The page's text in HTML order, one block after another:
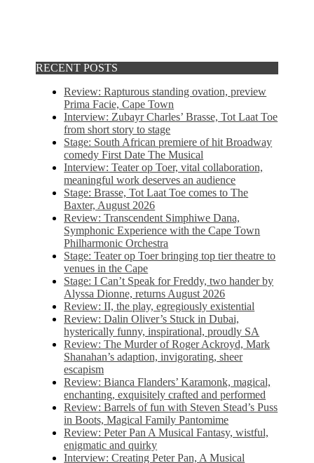
RECENT POSTS
Review: Rapturous standing ovation, preview
Prima Facie, Cape Town
Interview: Zubayr Charles’ Brasse, Tot Laat Toe
from short story to stage
Stage: South African premiere of hit Broadway
comedy First Date The Musical
Interview: Teater op Toer, vital collaboration,
meaningful work deserves an audience
Stage: Brasse, Tot Laat Toe comes to The
Baxter, August 2026
Review: Transcendent Simphiwe Dana,
Symphonic Experience with the Cape Town
Philharmonic Orchestra
Stage: Teater op Toer bringing top tier theatre to
venues in the Cape
Stage: I Can’t Speak for Freddy, two hander by
Alyssa Dionne, returns August 2026
Review: II, the play, egregiously existential
Review: Dalin Oliver’s Stuck in Dubai,
hysterically funny, inspirational, proudly SA
Review: The Murder of Roger Ackroyd, Mark
Shanahan’s adaption, invigorating, sheer
escapism
Review: Bianca Flanders’ Karamonk, magical,
enchanting, exquisitely crafted and performed
Review: Barrels of fun with Steven Stead’s Puss
in Boots, Magical Family Pantomime
Review: Peter Pan A Musical Fantasy, wistful,
enigmatic and quirky
Interview: Creating Peter Pan, A Musical